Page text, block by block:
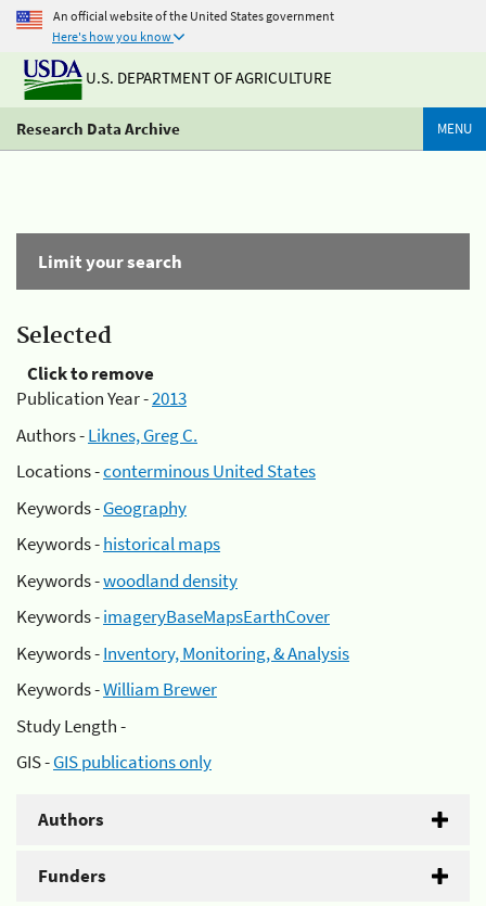
An official website of the United States government
Here's how you know
U.S. DEPARTMENT OF AGRICULTURE
Research Data Archive MENU
Limit your search
Selected
Click to remove
Publication Year -2013
Authors -Liknes, Greg C.
Locations -conterminous United States
Keywords -Geography
Keywords -historical maps
Keywords -woodland density
Keywords -imageryBaseMapsEarthCover
Keywords -Inventory, Monitoring, & Analysis
Keywords -William Brewer
Study Length -
GIS -GIS publications only
Authors
Funders